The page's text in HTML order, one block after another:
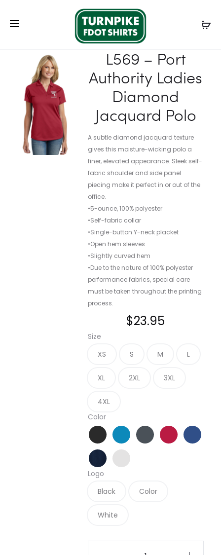
DRY
GRID
ZONE
POLO
Ladies Polos
L569 – Port Authority
Ladies Diamond Jacquard Polo
L569 – Port
Authority Ladies
Diamond
Jacquard Polo
A subtle diamond jacquard texture
gives this moisture-wicking polo a
finer, elevated appearance. Sleek self-
fabric shoulder and side panel
piecing make it perfect in or out of the
office.
•5-ounce, 100% polyester
•Self-fabric collar
•Single-button Y-neck placket
•Open hem sleeves
•Slightly curved hem
•Due to the nature of 100% polyester
performance fabrics, special care
must be taken throughout the printing
process.
$23.95
Size
XS
S M L
XL 2XL 3XL
4XL
Color
Black Blue WakeGraphite Rich Red True
True NavyWhite
Logo
Black
Color
White